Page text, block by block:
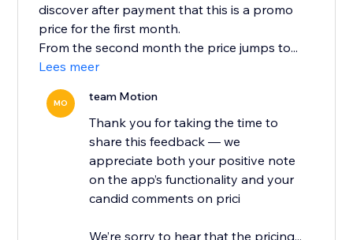
discover after payment that this is a promo
price for the first month.
From the second month the price jumps to...
Lees meer
MO team Motion
Thank you for taking the time to
share this feedback — we
appreciate both your positive note
on the app’s functionality and your
candid comments on prici
We’re sorry to hear that the pricing...